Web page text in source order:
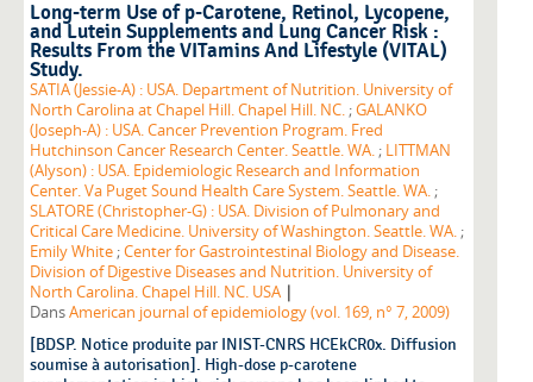
Long-term Use of p-Carotene, Retinol, Lycopene,
and Lutein Supplements and Lung Cancer Risk :
Results From the VITamins And Lifestyle (VITAL)
Study.
SATIA (Jessie-A) : USA. Department of Nutrition. University of
North Carolina at Chapel Hill. Chapel Hill. NC. ;GALANKO
(Joseph-A) : USA. Cancer Prevention Program. Fred
Hutchinson Cancer Research Center. Seattle. WA. ; LITTMAN
(Alyson) : USA. Epidemiologic Research and Information
Center. Va Puget Sound Health Care System. Seattle. WA. ;
SLATORE (Christopher-G) : USA. Division of Pulmonary and
Critical Care Medicine. University of Washington. Seattle. WA. ;
Emily White ;Center for Gastrointestinal Biology and Disease.
Division of Digestive Diseases and Nutrition. University of
North Carolina. Chapel Hill. NC. USA |
DansAmerican journal of epidemiology (vol. 169, n° 7, 2009)
[BDSP. Notice produite par INIST-CNRS HCEkCR0x. Diffusion
soumise à autorisation]. High-dose p-carotene